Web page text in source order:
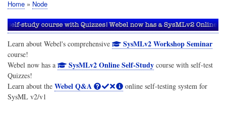
Breadcrumb
Home Node
Learn about Webel's comprehensive SysMLv2 Workshop Seminar
course!
Webel now has a
SysMLv2 Online Self-Studycourse with self-test
Quizzes!
Learn about the Webel Q&A
online self-testing system for
SysML v2/v1